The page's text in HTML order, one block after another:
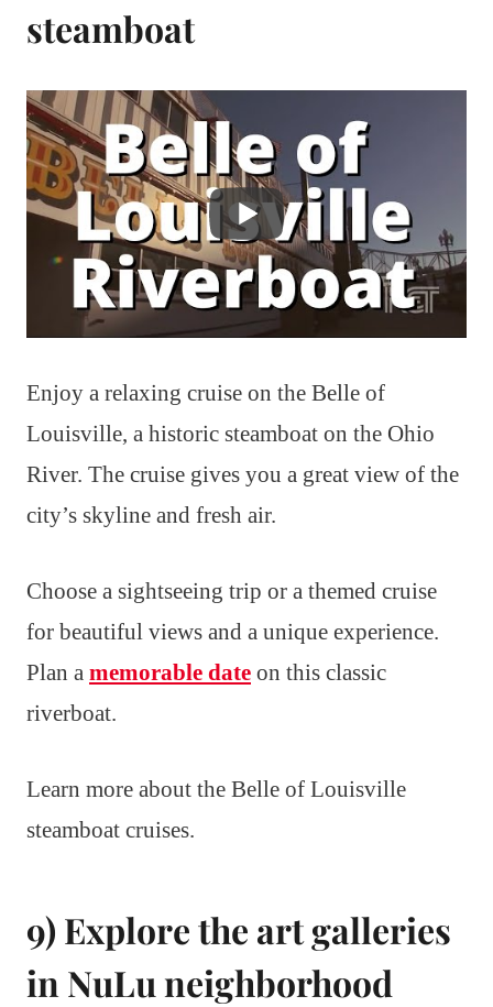
steamboat
Enjoy a relaxing cruise on the Belle of
Louisville, a historic steamboat on the Ohio
River. The cruise gives you a great view of the
city’s skyline and fresh air.
Choose a sightseeing trip or a themed cruise
for beautiful views and a unique experience.
Plan a memorable date on this classic
riverboat.
Learn more about the Belle of Louisville
steamboat cruises.
9) Explore the art galleries
in NuLu neighborhood